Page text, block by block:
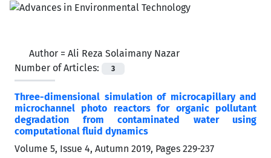
Author = Ali Reza Solaimany Nazar
Number of Articles:
3
Three-dimensional simulation of microcapillary and
microchannel photo reactors for organic pollutant
degradation from contaminated water using
computational fluid dynamics
Volume 5, Issue 4, Autumn 2019, Pages 229-237